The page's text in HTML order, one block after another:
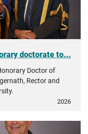
doctorate to...
Doctor of
Rector and
2026